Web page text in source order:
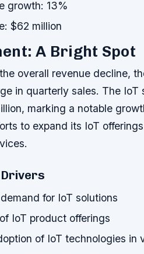
growth: 13%
$62 million
A Bright Spot
overall revenue decline,
in quarterly sales. The IoT
marking a notable
to expand its IoT
for IoT solutions
IoT product offerings
of IoT technologies in